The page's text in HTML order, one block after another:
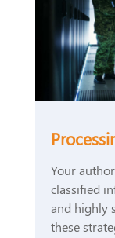
Your
classified
and highly
these